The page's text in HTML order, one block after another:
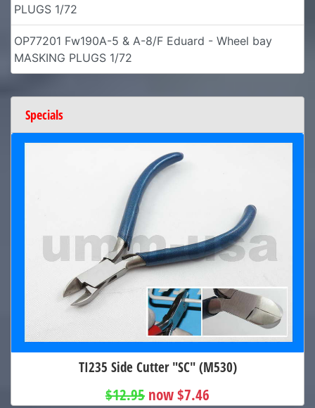
PLUGS 1/72
OP77201 Fw190A-5 & A-8/F Eduard - Wheel bay
MASKING PLUGS 1/72
Specials
TI235 Side Cutter "SC" (M530)
$12.95 now $7.46